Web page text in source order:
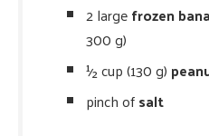
2 largefrozen
300 g)
½ cup (130 g)
pinch ofsalt